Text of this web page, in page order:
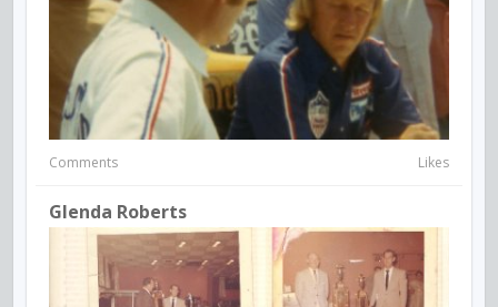
Comments Likes
Glenda Roberts